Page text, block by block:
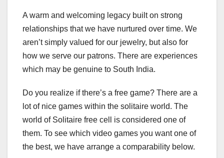
A warm and welcoming legacy built on strong
relationships that we have nurtured over time. We
aren’t simply valued for our jewelry, but also for
how we serve our patrons. There are experiences
which may be genuine to South India.
Do you realize if there’s a free game? There are a
lot of nice games within the solitaire world. The
world of Solitaire free cell is considered one of
them. To see which video games you want one of
the best, we have arrange a comparability below.